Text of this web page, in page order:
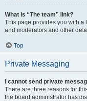
What is “The team” link?
This page provides you with a
and moderators and other
Top
Private Messaging
I cannot send private
There are three reasons for
the board administrator has